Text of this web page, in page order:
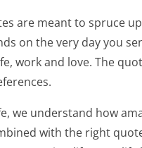
are meant to spruce
on the very day you
work and love. The
we understand how
with the right